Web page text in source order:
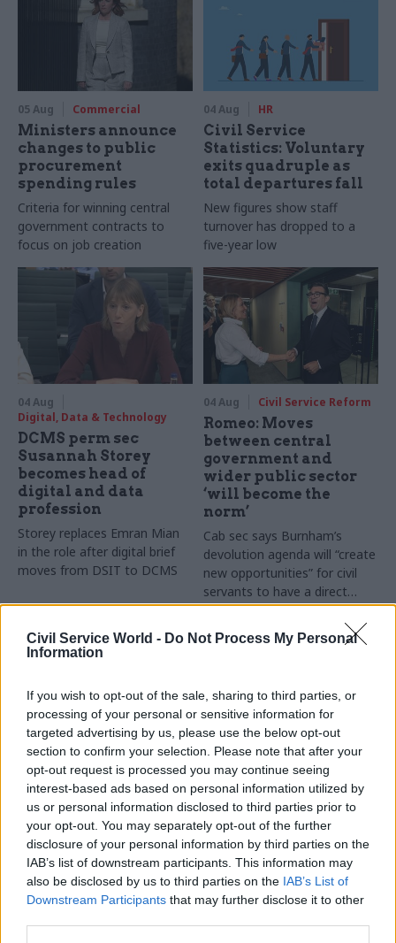
Civil Service World - Do Not Process My Personal
Information
If you wish to opt-out of the sale, sharing to third parties, or
processing of your personal or sensitive information for
targeted advertising by us, please use the below opt-out
section to confirm your selection. Please note that after your
opt-out request is processed you may continue seeing
interest-based ads based on personal information utilized by
us or personal information disclosed to third parties prior to
your opt-out. You may separately opt-out of the further
disclosure of your personal information by third parties on the
IAB’s list of downstream participants. This information may
also be disclosed by us to third parties on the IAB’s List of
Downstream Participants that may further disclose it to other
05 Aug Commercial
Ministers announce
changes to public
procurement
spending rules
Criteria for winning central
government contracts to
focus on job creation
04 Aug HR
Civil Service
Statistics: Voluntary
exits quadruple as
total departures fall
New figures show staff
turnover has dropped to a
five-year low
04 Aug
Digital, Data & Technology
DCMS perm sec
Susannah Storey
becomes head of
digital and data
profession
Storey replaces Emran Mian
in the role after digital brief
moves from DSIT to DCMS
04 Aug Civil Service Reform
Romeo: Moves
between central
government and
wider public sector
‘will become the
norm’
Cab sec says Burnham’s
devolution agenda will “create
new opportunities” for civil
servants to have a direct
impact
04 Aug Operational Delivery
Meeting ambition in
major infrastructure:
Turning scale into
long-term value
Drawing on experience across
major UK programmes and
our partnership with the
Copenhagen Metroselskabet,
03 Aug
Digital, Data & Technology
Abolishing DSIT risks
'overloading' other
departments,
committee chair
warns
Chi Onwurah says
departments taking on DSIT